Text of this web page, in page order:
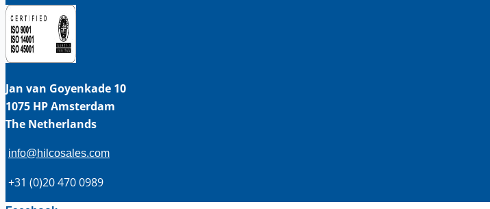
Jan van Goyenkade 10
1075 HP Amsterdam
The Netherlands
info@hilcosales.com
+31 (0)20 470 0989